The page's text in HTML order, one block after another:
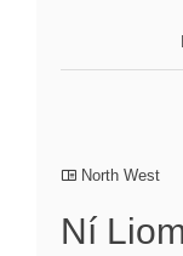
North West
Ní